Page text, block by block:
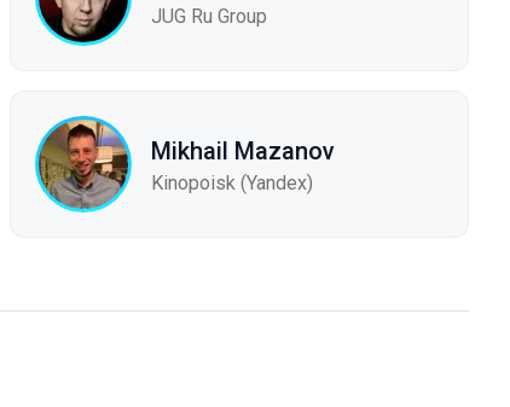
JUG Ru Group
Mikhail Mazanov
Kinopoisk (Yandex)